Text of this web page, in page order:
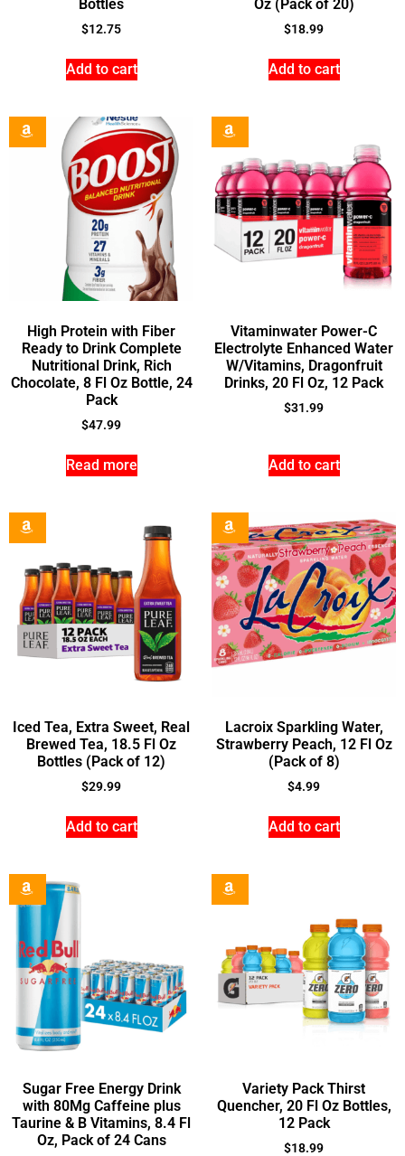
Bottles
$12.75
Add to cart
Oz (Pack of 20)
$18.99
Add to cart
High Protein with Fiber
Ready to Drink Complete
Nutritional Drink, Rich
Chocolate, 8 Fl Oz Bottle, 24
Pack
$47.99
Read more
Vitaminwater Power-C
Electrolyte Enhanced Water
W/Vitamins, Dragonfruit
Drinks, 20 Fl Oz, 12 Pack
$31.99
Add to cart
Iced Tea, Extra Sweet, Real
Brewed Tea, 18.5 Fl Oz
Bottles (Pack of 12)
$29.99
Add to cart
Lacroix Sparkling Water,
Strawberry Peach, 12 Fl Oz
(Pack of 8)
$4.99
Add to cart
Sugar Free Energy Drink
with 80Mg Caffeine plus
Taurine & B Vitamins, 8.4 Fl
Oz, Pack of 24 Cans
Variety Pack Thirst
Quencher, 20 Fl Oz Bottles,
12 Pack
$18.99